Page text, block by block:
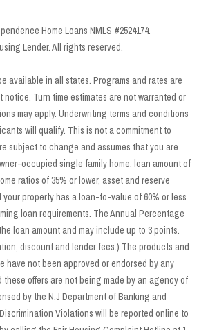
Home Loans NMLS #2524174.
Lender. All rights reserved.
available in all states. Programs and rates are
Turn time estimates are not warranted or
may apply. Underwriting terms and conditions
will qualify. This is not a commitment to
subject to change and assumes that you are
occupied single family home, loan amount of
ratios of 35% or lower, asset and reserve
your property has a loan-to-value of 60% or less
loan requirements. The Annual Percentage
loan amount and may include up to 3 points.
discount and lender fees.) The products and
have not been approved or endorsed by any
these offers are not being made by an agency of
by the N.J Department of Banking and
Violations will be reported online to